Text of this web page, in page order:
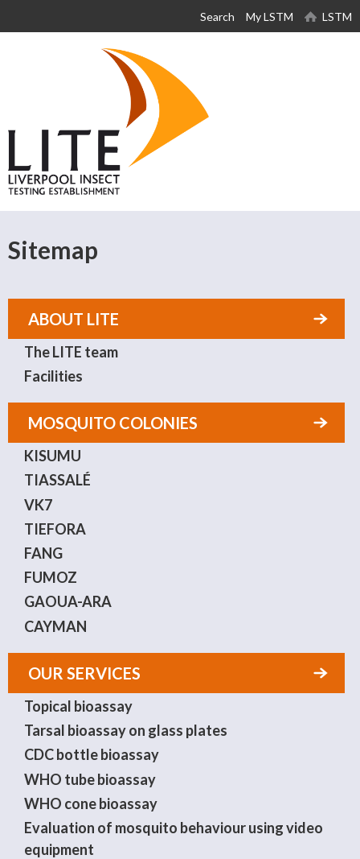
main
content
Search My LSTM LSTM
Sitemap
ABOUT LITE
The LITE team
Facilities
MOSQUITO COLONIES
KISUMU
TIASSALÉ
VK7
TIEFORA
FANG
FUMOZ
GAOUA-ARA
CAYMAN
OUR SERVICES
Topical bioassay
Tarsal bioassay on glass plates
CDC bottle bioassay
WHO tube bioassay
WHO cone bioassay
Evaluation of mosquito behaviour using video
equipment